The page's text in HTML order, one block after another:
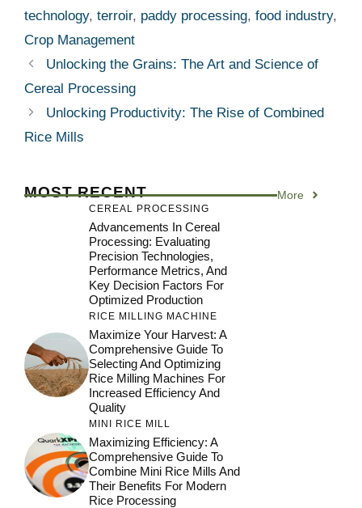
technology, terroir, paddy processing, food industry,
Crop Management
Unlocking the Grains: The Art and Science of
Cereal Processing
Unlocking Productivity: The Rise of Combined
Rice Mills
MOST RECENT More
CEREAL PROCESSING
Advancements In Cereal
Processing: Evaluating
Precision Technologies,
Performance Metrics, And
Key Decision Factors For
Optimized Production
RICE MILLING MACHINE
Maximize Your Harvest: A
Comprehensive Guide To
Selecting And Optimizing
Rice Milling Machines For
Increased Efficiency And
Quality
MINI RICE MILL
Maximizing Efficiency: A
Comprehensive Guide To
Combine Mini Rice Mills And
Their Benefits For Modern
Rice Processing